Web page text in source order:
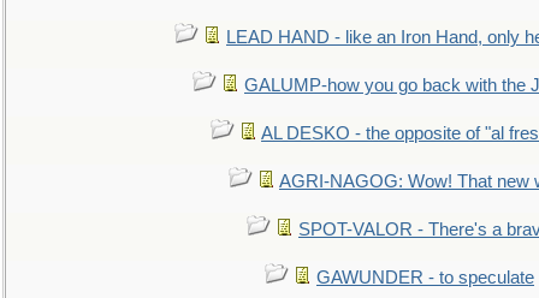
LEAD HAND - like an Iron Hand, only
GALUMP-how you go back with the
AL DESKO - the opposite of "al
AGRI-NAGOG: Wow! That new
SPOT-VALOR - There's a
GAWUNDER - to speculate